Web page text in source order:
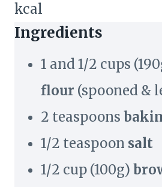
kcal
Ingredients
1 and 1/2 cups
flour (spooned &
2 teaspoons
1/2 teaspoon salt
1/2 cup (100g)